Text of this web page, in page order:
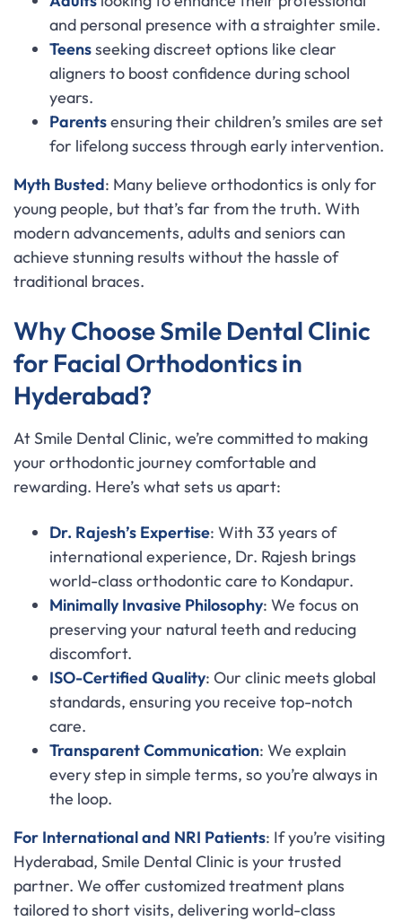
and personal presence with a straighter smile.
Teensseeking discreet options like clear
aligners to boost confidence during school
years.
Parentsensuring their children’s smiles are set
for lifelong success through early intervention.
Myth Busted: Many believe orthodontics is only for
young people, but that’s far from the truth. With
modern advancements, adults and seniors can
achieve stunning results without the hassle of
traditional braces.
Why Choose Smile Dental Clinic
for Facial Orthodontics in
Hyderabad?
At Smile Dental Clinic, we’re committed to making
your orthodontic journey comfortable and
rewarding. Here’s what sets us apart:
Dr. Rajesh’s Expertise: With 33 years of
international experience, Dr. Rajesh brings
world-class orthodontic care to Kondapur.
Minimally Invasive Philosophy: We focus on
preserving your natural teeth and reducing
discomfort.
ISO-Certified Quality: Our clinic meets global
standards, ensuring you receive top-notch
care.
Transparent Communication: We explain
every step in simple terms, so you’re always in
the loop.
For International and NRI Patients: If you’re visiting
Hyderabad, Smile Dental Clinic is your trusted
partner. We offer customized treatment plans
tailored to short visits, delivering world-class